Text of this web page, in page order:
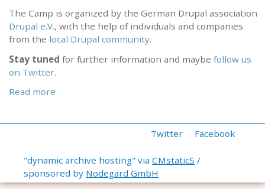
The Camp is organized by the German Drupal association
Drupal e.V., with the help of individuals and companies
from the local Drupal community.
Stay tuned for further information and maybe follow us
on Twitter.
Read more
Facebook
Twitter
"dynamic archive hosting" via CMstaticS /
sponsored by Nodegard GmbH